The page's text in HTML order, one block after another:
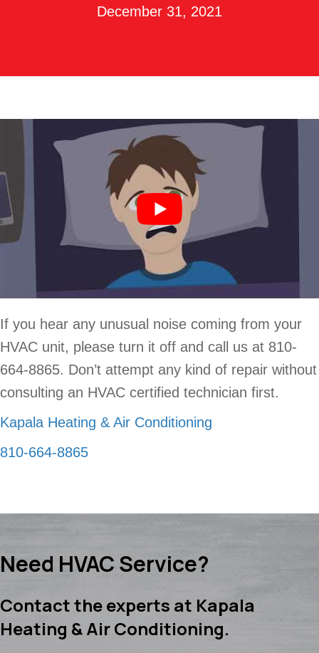
December 31, 2021
If you hear any unusual noise coming from your
HVAC unit, please turn it off and call us at 810-
664-8865. Don’t attempt any kind of repair without
consulting an HVAC certified technician first.
Kapala Heating & Air Conditioning
810-664-8865
Need HVAC Service?
Contact the experts at Kapala
Heating & Air Conditioning.